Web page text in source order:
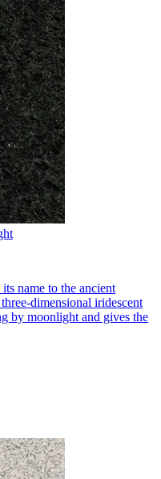
name to the ancient
dimensional iridescent
by moonlight and gives the